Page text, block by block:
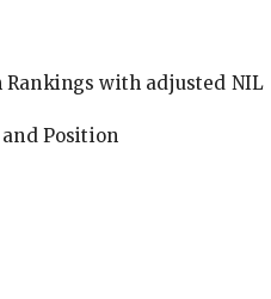
with adjusted NIL
Position